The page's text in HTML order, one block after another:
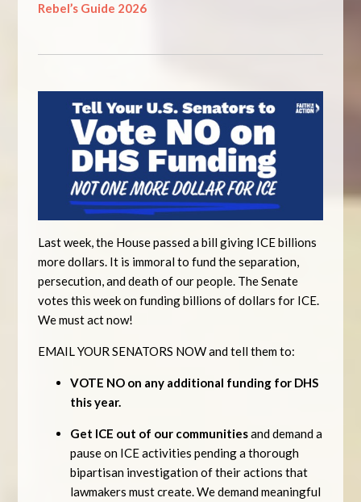
Rebel’s Guide 2026
Last week, the House passed a bill giving ICE billions
more dollars. It is immoral to fund the separation,
persecution, and death of our people. The Senate
votes this week on funding billions of dollars for ICE.
We must act now!
EMAIL YOUR SENATORS NOW and tell them to:
VOTE NO on any additional funding for DHS
this year.
Get ICE out of our communitiesand demand a
pause on ICE activities pending a thorough
bipartisan investigation of their actions that
lawmakers must create. We demand meaningful